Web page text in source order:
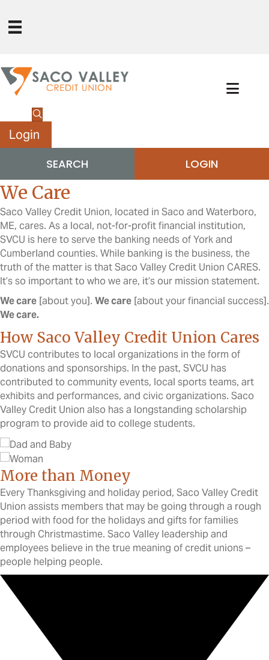
Login
SEARCH LOGIN
We Care
Saco Valley Credit Union, located in Saco and Waterboro,
ME, cares. As a local, not-for-profit financial institution,
SVCU is here to serve the banking needs of York and
Cumberland counties. While banking is the business, the
truth of the matter is that Saco Valley Credit Union CARES.
It’s so important to who we are, it’s our mission statement.
We care [about you]. We care [about your financial success].
We care.
How Saco Valley Credit Union Cares
SVCU contributes to local organizations in the form of
donations and sponsorships. In the past, SVCU has
contributed to community events, local sports teams, art
exhibits and performances, and civic organizations. Saco
Valley Credit Union also has a longstanding scholarship
program to provide aid to college students.
More than Money
Every Thanksgiving and holiday period, Saco Valley Credit
Union assists members that may be going through a rough
period with food for the holidays and gifts for families
through Christmastime. Saco Valley leadership and
employees believe in the true meaning of credit unions –
people helping people.